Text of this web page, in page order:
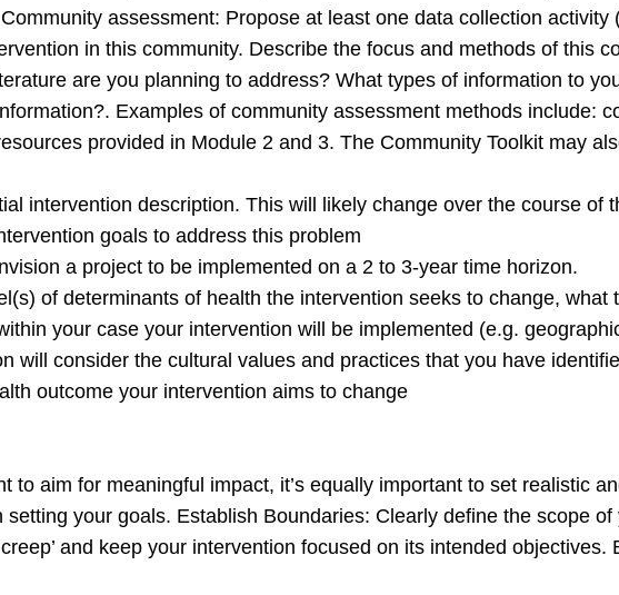
assessment: Propose at least one data collection
in this community. Describe the focus and methods of this
are you planning to address? What types of information to
Examples of community assessment methods include:
provided in Module 2 and 3. The Community Toolkit may
intervention description. This will likely change over the course of
goals to address this problem
a project to be implemented on a 2 to 3-year time horizon.
of determinants of health the intervention seeks to change,
your case your intervention will be implemented (e.g.
will consider the cultural values and practices that you have
outcome your intervention aims to change
to aim for meaningful impact, it’s equally important to set realistic
your goals. Establish Boundaries: Clearly define the scope
and keep your intervention focused on its intended